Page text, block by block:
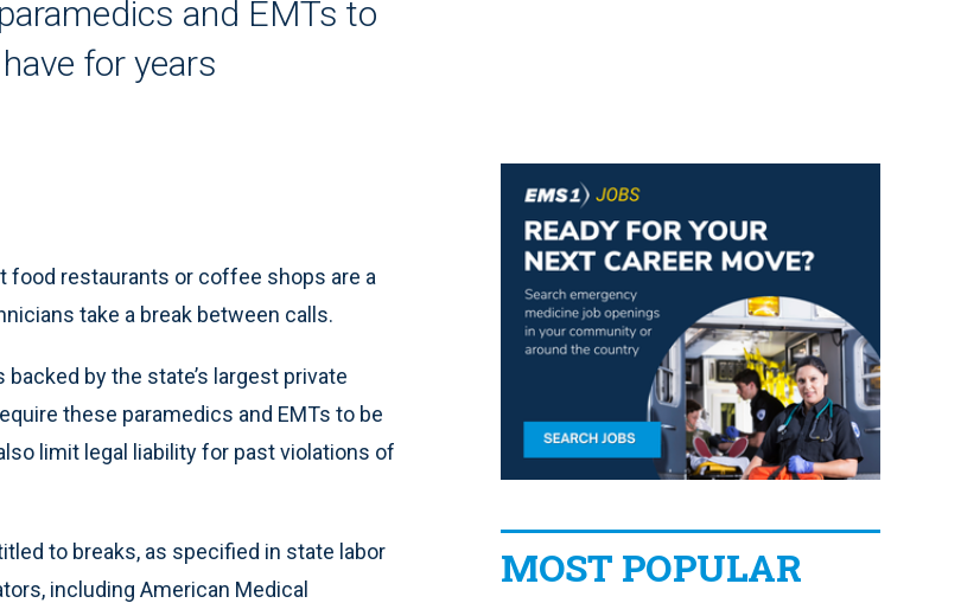
and EMTs to
for years
food restaurants or coffee shops are a
take a break between calls.
by the state’s largest private
these paramedics and EMTs to be
limit legal liability for past violations of
to breaks, as specified in state labor
including American Medical
MOST POPULAR